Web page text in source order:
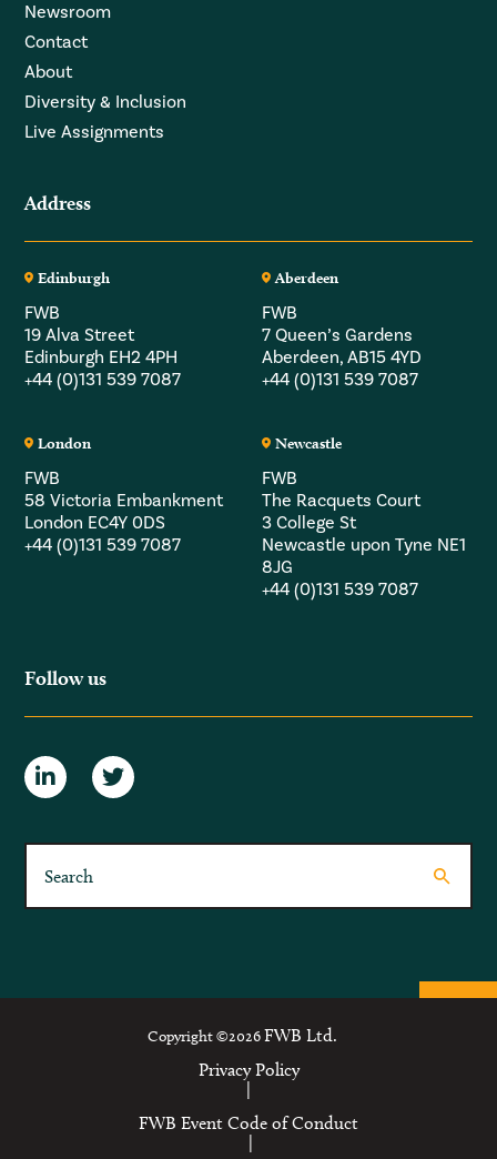
Newsroom
Contact
About
Diversity & Inclusion
Live Assignments
Address
Edinburgh
FWB
19 Alva Street
Edinburgh EH2 4PH
+44 (0)131 539 7087
Aberdeen
FWB
7 Queen’s Gardens
Aberdeen, AB15 4YD
+44 (0)131 539 7087
London
FWB
58 Victoria Embankment
London EC4Y 0DS
+44 (0)131 539 7087
Newcastle
FWB
The Racquets Court
3 College St
Newcastle upon Tyne NE1
8JG
+44 (0)131 539 7087
Follow us
Copyright ©2026 FWB Ltd.
Privacy Policy
|
FWB Event Code of Conduct
|